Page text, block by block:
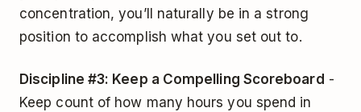
concentration, you’ll naturally be in a strong
position to accomplish what you set out to.
Discipline #3: Keep a Compelling Scoreboard -
Keep count of how many hours you spend in